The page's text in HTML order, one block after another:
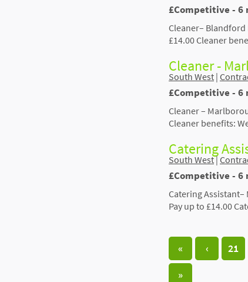
£Competitive - 6
Cleaner–
£14.00 Cleaner
Cleaner -
South West |
£Competitive - 6
Cleaner –
Cleaner benefits:
Catering
South West|
£Competitive - 6
Catering
Pay up to £14.00
« ‹ 21
»